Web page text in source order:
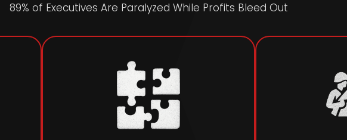
89% of Executives Are Paralyzed While Profits Bleed Out